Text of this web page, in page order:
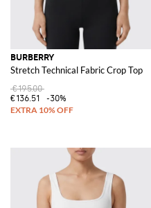
BURBERRY
Stretch Technical Fabric Crop Top
€195.00
€136.51
-30%